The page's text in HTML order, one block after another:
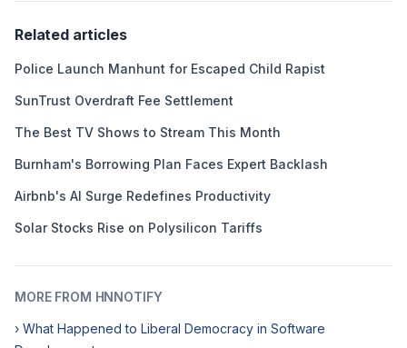
Related articles
Police Launch Manhunt for Escaped Child Rapist
SunTrust Overdraft Fee Settlement
The Best TV Shows to Stream This Month
Burnham's Borrowing Plan Faces Expert Backlash
Airbnb's AI Surge Redefines Productivity
Solar Stocks Rise on Polysilicon Tariffs
MORE FROM HNNOTIFY
› What Happened to Liberal Democracy in Software